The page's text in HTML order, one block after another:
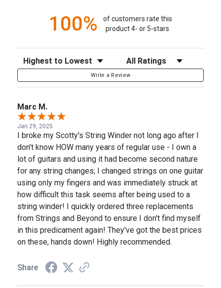
100%
of customers rate this
product 4- or 5-stars
Sort Reviews Filter Reviews by Rating
Write a Review
Marc M.
Jan 29, 2025
I broke my Scotty's String Winder not long ago after I
don't know HOW many years of regular use - I own a
lot of guitars and using it had become second nature
for any string changes; I changed strings on one guitar
using only my fingers and was immediately struck at
how difficult this task seems after being used to a
string winder! I quickly ordered three replacements
from Strings and Beyond to ensure I don't find myself
in this predicament again! They've got the best prices
on these, hands down! Highly recommended.
Share